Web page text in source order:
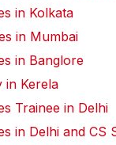
in Kolkata
in Mumbai
in Banglore
in Kerela
Trainee in Delhi
in Delhi and CS